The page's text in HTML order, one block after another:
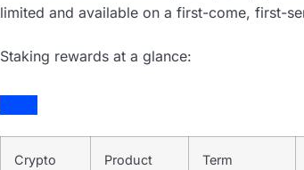
limited and available on a first-come, first-
Staking rewards at a glance:
Crypto Product Term